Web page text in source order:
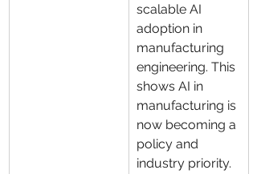
scalable AI
adoption in
manufacturing
engineering. This
shows AI in
manufacturing is
now becoming a
policy and
industry priority.